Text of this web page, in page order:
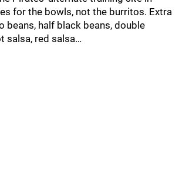
for the bowls, not the burritos. Extra
beans, half black beans, double
salsa, red salsa…